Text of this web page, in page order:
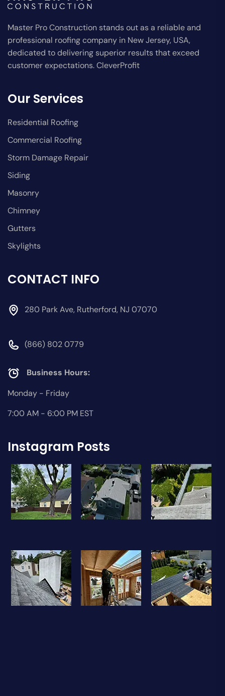
Master Pro Construction stands out as a reliable and
professional roofing company in New Jersey, USA,
dedicated to delivering superior results that exceed
customer expectations. CleverProfit
Our Services
Residential Roofing
Commercial Roofing
Storm Damage Repair
Siding
Masonry
Chimney
Gutters
Skylights
CONTACT INFO
280 Park Ave, Rutherford, NJ 07070
(866) 802 0779
Business Hours:
Monday - Friday
7:00 AM - 6:00 PM EST
Instagram Posts